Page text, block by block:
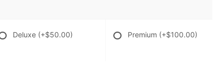
Deluxe (+$50.00) Premium (+$100.00)